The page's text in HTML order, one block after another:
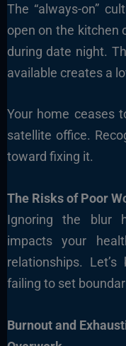
The “always-on”
open on the kitchen
during date night.
available creates a
Your home ceases
satellite office.
toward fixing it.
The Risks of Poor
Ignoring the blur
impacts your
relationships.
failing to set
Burnout and